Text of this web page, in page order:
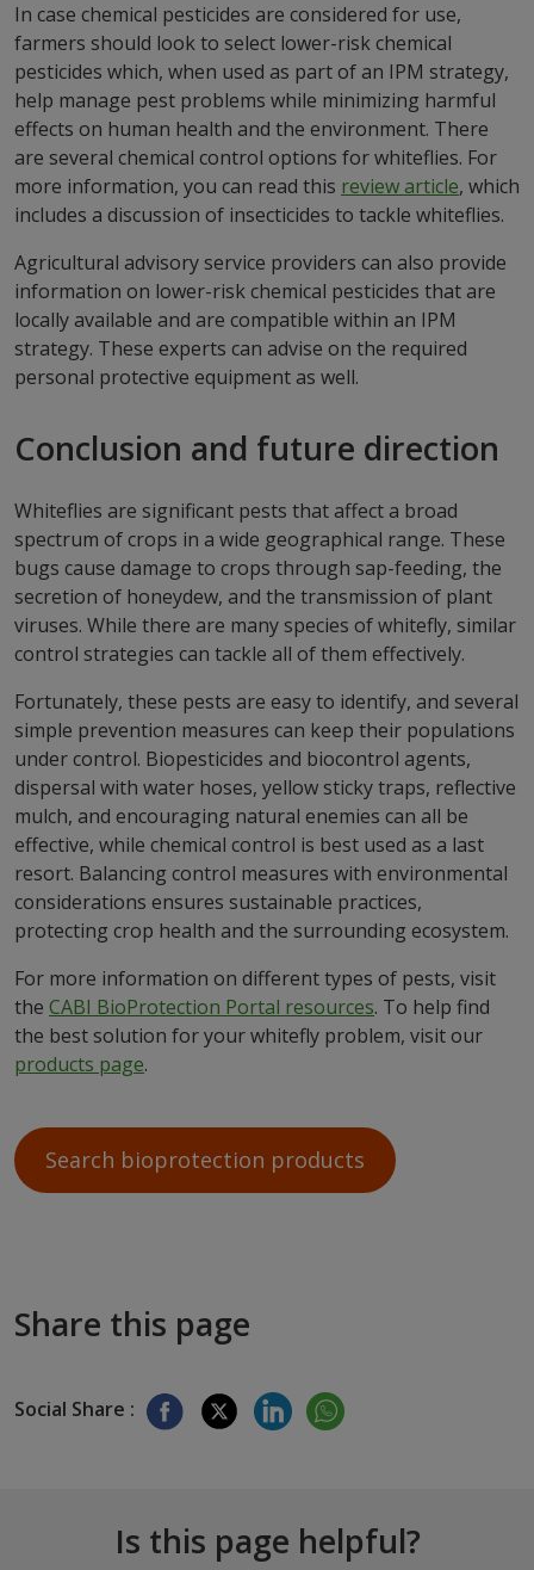
In case chemical pesticides are considered for use,
farmers should look to select lower-risk chemical
pesticides which, when used as part of an IPM strategy,
help manage pest problems while minimizing harmful
effects on human health and the environment. There
are several chemical control options for whiteflies. For
more information, you can read this review article, which
includes a discussion of insecticides to tackle whiteflies.
Agricultural advisory service providers can also provide
information on lower-risk chemical pesticides that are
locally available and are compatible within an IPM
strategy. These experts can advise on the required
personal protective equipment as well.
Conclusion and future direction
Whiteflies are significant pests that affect a broad
spectrum of crops in a wide geographical range. These
bugs cause damage to crops through sap-feeding, the
secretion of honeydew, and the transmission of plant
viruses. While there are many species of whitefly, similar
control strategies can tackle all of them effectively.
Fortunately, these pests are easy to identify, and several
simple prevention measures can keep their populations
under control. Biopesticides and biocontrol agents,
dispersal with water hoses, yellow sticky traps, reflective
mulch, and encouraging natural enemies can all be
effective, while chemical control is best used as a last
resort. Balancing control measures with environmental
considerations ensures sustainable practices,
protecting crop health and the surrounding ecosystem.
For more information on different types of pests, visit
the CABI BioProtection Portal resources. To help find
the best solution for your whitefly problem, visit our
products page.
Search bioprotection products
Share this page
Social Share :
Is this page helpful?